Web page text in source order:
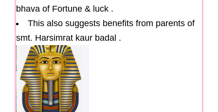
bhava of Fortune & luck .
This also suggests benefits from parents of
smt. Harsimrat kaur badal .